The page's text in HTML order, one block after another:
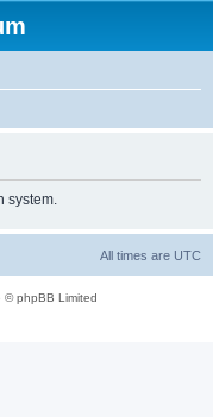
system.
All times are UTC
© phpBB Limited